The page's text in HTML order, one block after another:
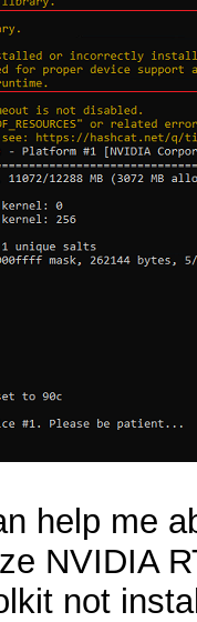
help me
NVIDIA
not